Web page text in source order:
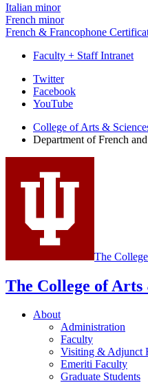
Italian minor
French minor
French & Francophone
Faculty + Staff Intranet
Department
and
Italian
social
media
Twitter
Facebook
YouTube
College of Arts &
Department of French
The
The College of Arts
About
Administration
Faculty
Visiting &Adjunct
Emeriti Faculty
Graduate Students